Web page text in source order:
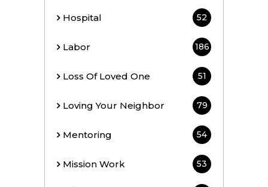
Hospital 52
Labor 186
Loss Of Loved One 51
Loving Your Neighbor 79
Mentoring 54
Mission Work 53